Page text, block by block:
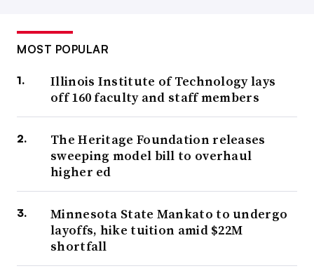
MOST POPULAR
Illinois Institute of Technology lays
off 160 faculty and staff members
The Heritage Foundation releases
sweeping model bill to overhaul
higher ed
Minnesota State Mankato to undergo
layoffs, hike tuition amid $22M
shortfall